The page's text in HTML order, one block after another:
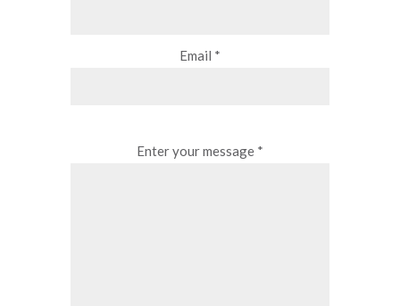
Email *
Enter your message *